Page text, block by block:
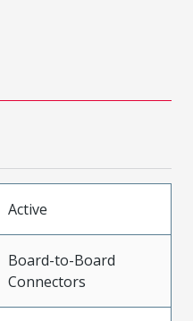
Active
Board-to-Board
Connectors